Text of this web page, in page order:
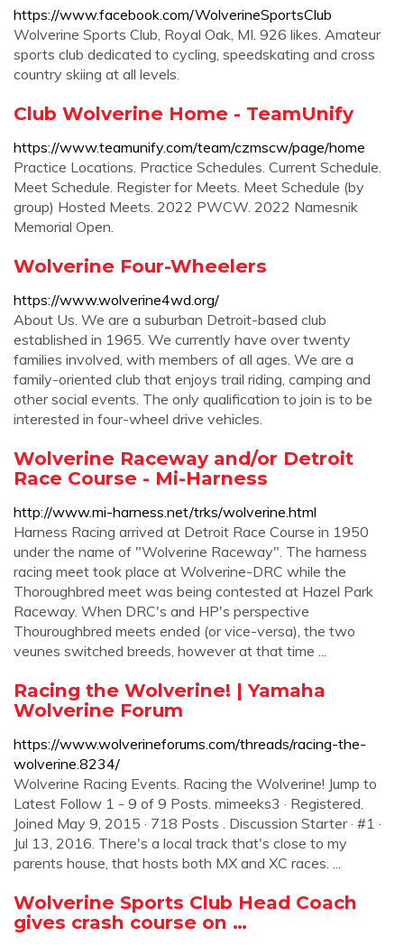
https://www.facebook.com/WolverineSportsClub
Wolverine Sports Club, Royal Oak, MI. 926 likes. Amateur
sports club dedicated to cycling, speedskating and cross
country skiing at all levels.
Club Wolverine Home - TeamUnify
https://www.teamunify.com/team/czmscw/page/home
Practice Locations. Practice Schedules. Current Schedule.
Meet Schedule. Register for Meets. Meet Schedule (by
group) Hosted Meets. 2022 PWCW. 2022 Namesnik
Memorial Open.
Wolverine Four-Wheelers
https://www.wolverine4wd.org/
About Us. We are a suburban Detroit-based club
established in 1965. We currently have over twenty
families involved, with members of all ages. We are a
family-oriented club that enjoys trail riding, camping and
other social events. The only qualification to join is to be
interested in four-wheel drive vehicles.
Wolverine Raceway and/or Detroit
Race Course - Mi-Harness
http://www.mi-harness.net/trks/wolverine.html
Harness Racing arrived at Detroit Race Course in 1950
under the name of "Wolverine Raceway". The harness
racing meet took place at Wolverine-DRC while the
Thoroughbred meet was being contested at Hazel Park
Raceway. When DRC's and HP's perspective
Thouroughbred meets ended (or vice-versa), the two
veunes switched breeds, however at that time ...
Racing the Wolverine! | Yamaha
Wolverine Forum
https://www.wolverineforums.com/threads/racing-the-
wolverine.8234/
Wolverine Racing Events. Racing the Wolverine! Jump to
Latest Follow 1 - 9 of 9 Posts. mimeeks3 · Registered.
Joined May 9, 2015 · 718 Posts . Discussion Starter · #1 ·
Jul 13, 2016. There's a local track that's close to my
parents house, that hosts both MX and XC races. ...
Wolverine Sports Club Head Coach
gives crash course on …